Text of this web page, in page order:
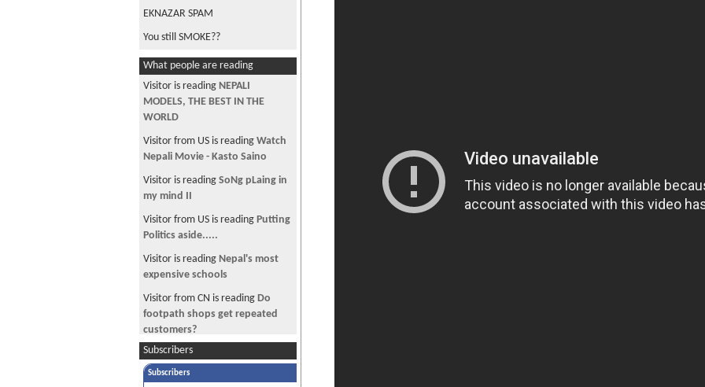
EKNAZAR SPAM
You still SMOKE??
EAD for H4 White house petition
H4 entry to US
basuriko dhun...amazing
Damauli, a beautiful place
Vote Mira Rai for Nat Geo
Adventurers of the Year
Sirish ko Phool
Vote for Miss Nepal in Miss World
Asshole Award
What people are reading
Visitor is reading NEPALI
MODELS, THE BEST IN THE
WORLD
Visitor from US is reading Watch
Nepali Movie - Kasto Saino
Visitor is reading SoNg pLaing in
my mind II
Visitor from US is reading Putting
Politics aside.....
Visitor is reading Nepal's most
expensive schools
Visitor from CN is reading Do
footpath shops get repeated
customers?
Visitor is reading
BADLY -2
Subscribers
Subscribers